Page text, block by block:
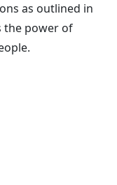
as outlined in
the power of